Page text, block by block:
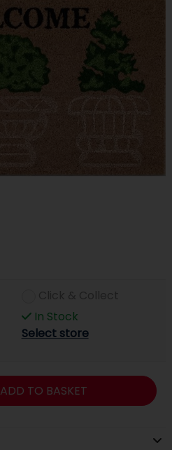
In Stock
Select store
ADD TO BASKET